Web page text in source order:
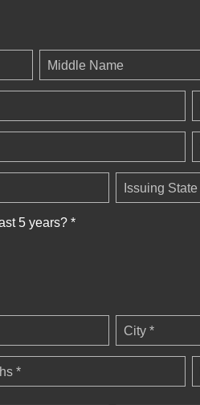
Middle Name
Issuing State
5 years? *
City *
*